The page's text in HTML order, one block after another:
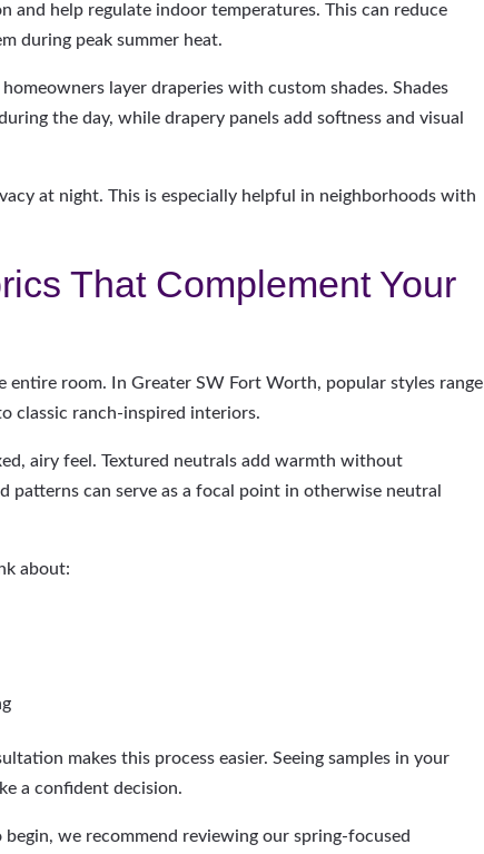
and help regulate indoor temperatures. This can reduce
during peak summer heat.
layer draperies with custom shades. Shades
the day, while drapery panels add softness and visual
at night. This is especially helpful in neighborhoods with
That Complement Your
entire room. In Greater SW Fort Worth, popular styles range
classic ranch-inspired interiors.
airy feel. Textured neutrals add warmth without
patterns can serve as a focal point in otherwise neutral
about:
makes this process easier. Seeing samples in your
a confident decision.
begin, we recommend reviewing our spring-focused